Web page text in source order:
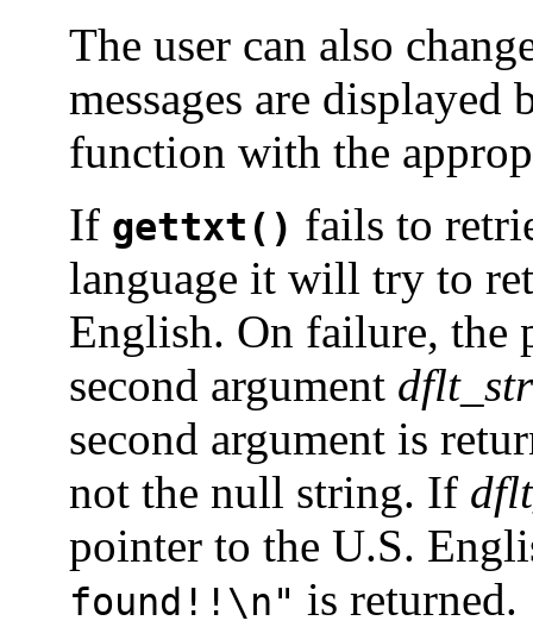
The user can also
messages are
function with the
If gettxt() fails to
language it will try to
English. On failure, the
second argument dflt_str
second argument is
not the null string. If
pointer to the U.S.
found!!\n" is returned.